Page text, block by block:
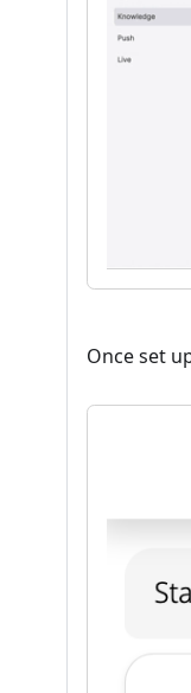
Once set